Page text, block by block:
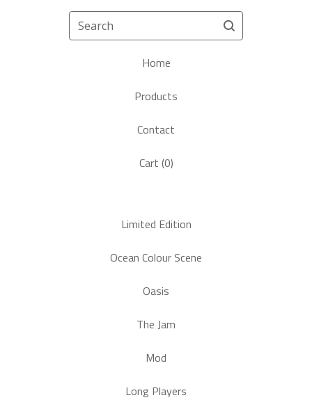
Search
Home
Products
Contact
Cart (0)
Limited Edition
Ocean Colour Scene
Oasis
The Jam
Mod
Long Players